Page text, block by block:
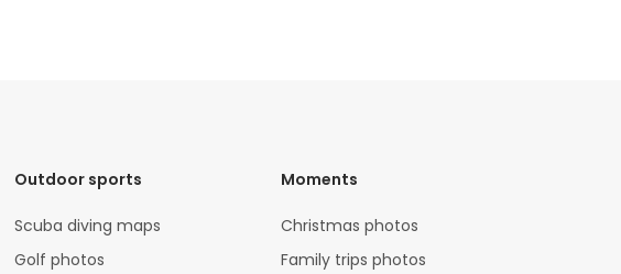
Outdoor sports
Scuba diving maps
Golf photos
Moments
Christmas photos
Family trips photos